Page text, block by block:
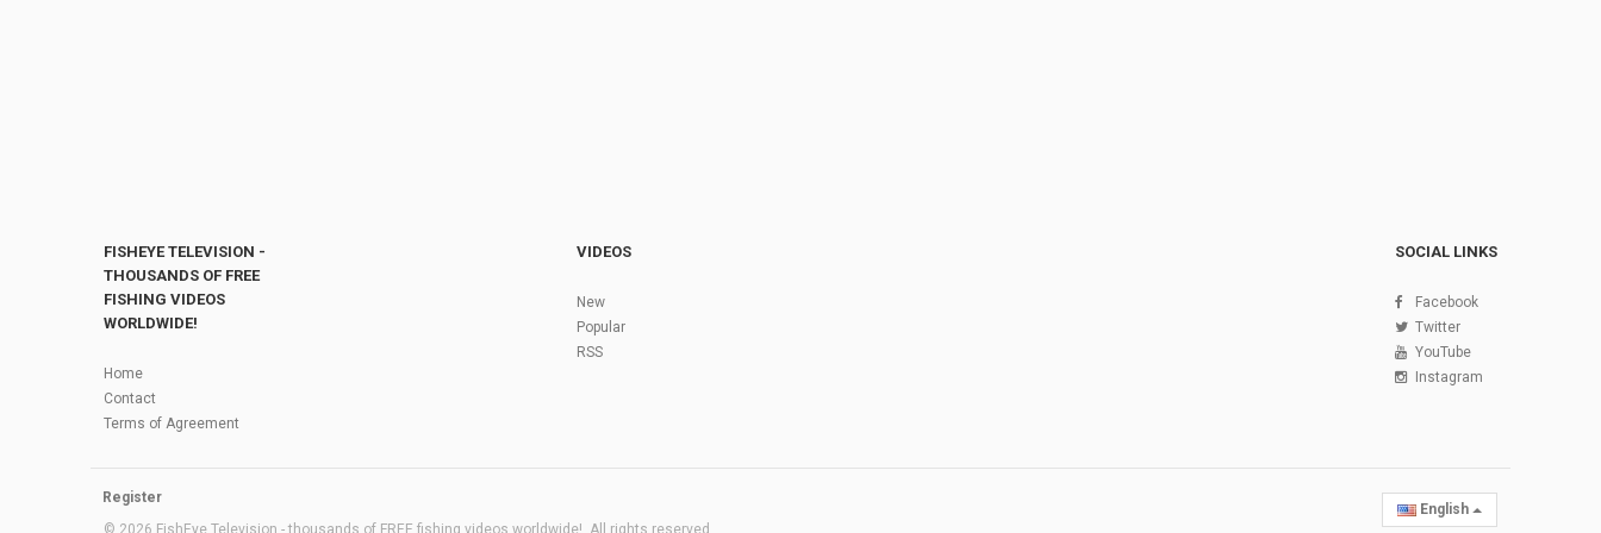
FISHEYE TELEVISION -
THOUSANDS OF FREE
FISHING VIDEOS
WORLDWIDE!
Home
Contact
Terms of Agreement
VIDEOS
New
Popular
RSS
SOCIAL LINKS
Facebook
Twitter
YouTube
Instagram
Register
© 2026 FishEye Television - thousands of FREE fishing videos worldwide!. All rights reserved
English